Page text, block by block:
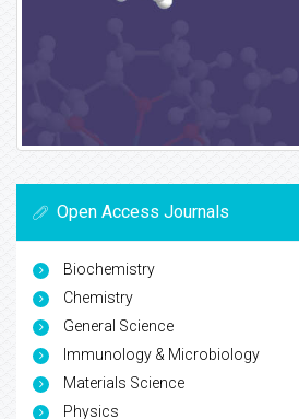
Open Access Journals
Biochemistry
Chemistry
General Science
Immunology & Microbiology
Materials Science
Physics